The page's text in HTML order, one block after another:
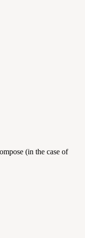
(in the case of